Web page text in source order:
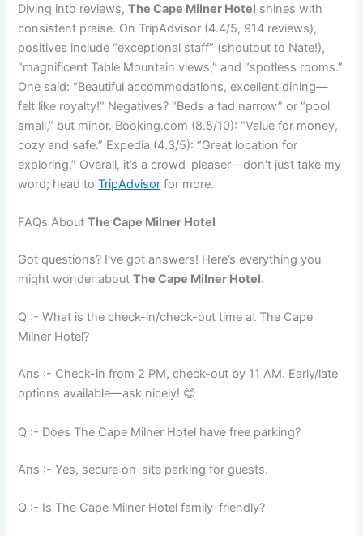
Diving into reviews,The Cape Milner Hotel shines with
consistent praise. On TripAdvisor (4.4/5, 914 reviews),
positives include “exceptional staff” (shoutout to Nate!),
“magnificent Table Mountain views,” and “spotless rooms.”
One said: “Beautiful accommodations, excellent dining—
felt like royalty!” Negatives? “Beds a tad narrow” or “pool
small,” but minor. Booking.com (8.5/10): “Value for money,
cozy and safe.” Expedia (4.3/5): “Great location for
exploring.” Overall, it’s a crowd-pleaser—don’t just take my
word; head toTripAdvisor for more.
FAQs AboutThe Cape Milner Hotel
Got questions? I’ve got answers! Here’s everything you
might wonder aboutThe Cape Milner Hotel.
Q :- What is the check-in/check-out time at The Cape
Milner Hotel?
Ans :- Check-in from 2 PM, check-out by 11 AM. Early/late
options available—ask nicely! 😊
Q :- Does The Cape Milner Hotel have free parking?
Ans :- Yes, secure on-site parking for guests.
Q :- Is The Cape Milner Hotel family-friendly?